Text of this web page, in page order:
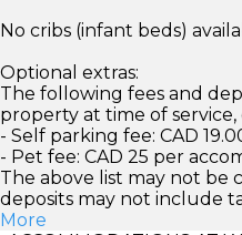
No cribs (infant beds)
Optional extras:
The following fees and
property at time of
- Self parking fee: CAD
- Pet fee: CAD 25 per
The above list may not be
deposits may not include
More